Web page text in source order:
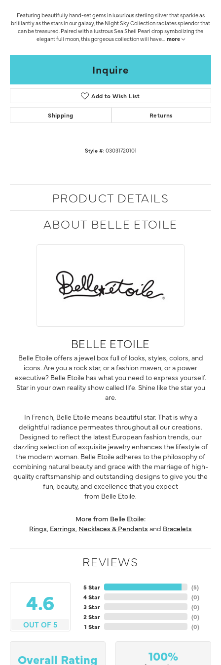
Featuring beautifully hand-set gems in luxurious sterling silver that sparkle as
brilliantly as the stars in our galaxy, the Night Sky Collection radiates splendor that
can be treasured. Paired with a lustrous Sea Shell Pearl drop symbolizing the
elegant full moon, this gorgeous collection will have... more
Inquire
Add to Wish List
Shipping Returns
Style #: 03031720101
PRODUCT DETAILS
ABOUT BELLE ETOILE
BELLE ETOILE
Belle Etoile offers a jewel box full of looks, styles, colors, and
icons. Are you a rock star, or a fashion maven, or a power
executive? Belle Etoile has what you need to express yourself.
Star in your own reality show called life. Shine like the star you
are.
In French, Belle Etoile means beautiful star. That is why a
delightful radiance permeates throughout all our creations.
Designed to reflect the latest European fashion trends, our
dazzling selection of exquisite jewelry enhances the lifestyle of
the modern woman. Belle Etoile adheres to the philosophy of
combining natural beauty and grace with the marriage of high-
quality craftsmanship and outstanding designs to give you the
fun, beauty, and excellence that you expect
from Belle Etoile.
More from Belle Etoile:
Rings, Earrings, Necklaces & Pendants and Bracelets
REVIEWS
4.6
OUT OF 5
5 Star
4 Star
3 Star
2 Star
1 Star
(5)
(0)
(0)
(0)
(0)
Overall Rating 100%